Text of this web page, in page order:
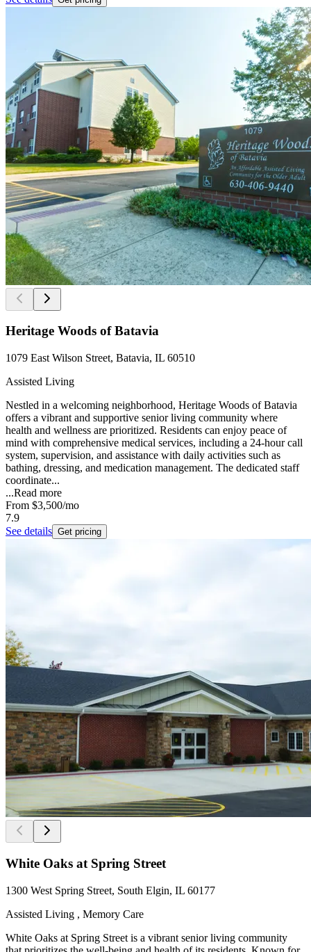
Heritage Woods of Batavia
1079 East Wilson Street, Batavia, IL 60510
Assisted Living
Nestled in a welcoming neighborhood, Heritage Woods of Batavia
offers a vibrant and supportive senior living community where
health and wellness are prioritized. Residents can enjoy peace of
mind with comprehensive medical services, including a 24-hour call
system, supervision, and assistance with daily activities such as
bathing, dressing, and medication management. The dedicated staff
coordinate...
...Read more
From $3,500/mo
7.9
See details Get pricing
White Oaks at Spring Street
1300 West Spring Street, South Elgin, IL 60177
Assisted Living , Memory Care
White Oaks at Spring Street is a vibrant senior living community